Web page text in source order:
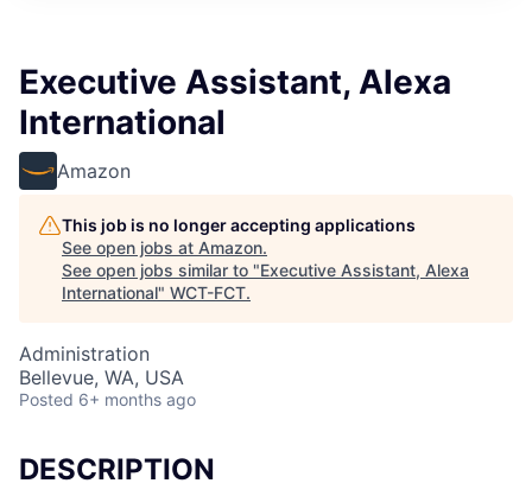
Executive Assistant, Alexa
International
Amazon
This job is no longer accepting applications
See open jobs at Amazon.
See open jobs similar to "Executive Assistant, Alexa
International" WCT-FCT.
Administration
Bellevue, WA, USA
Posted 6+ months ago
DESCRIPTION